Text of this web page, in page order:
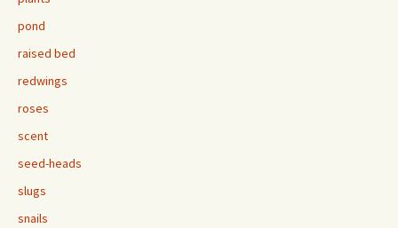
pond
raised bed
redwings
roses
scent
seed-heads
slugs
snails